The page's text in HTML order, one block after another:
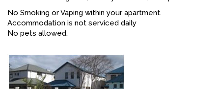
No Smoking or Vaping within your apartment.
Accommodation is not serviced daily
No pets allowed.